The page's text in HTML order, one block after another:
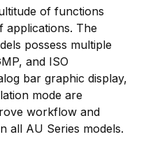
of functions
applications. The
possess multiple
and ISO
bar graphic display,
mode are
workflow and
all AU Series models.